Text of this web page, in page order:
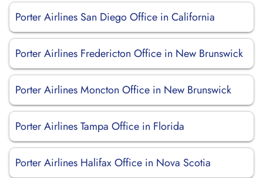
Porter Airlines San Diego Office in California
Porter Airlines Fredericton Office in New Brunswick
Porter Airlines Moncton Office in New Brunswick
Porter Airlines Tampa Office in Florida
Porter Airlines Halifax Office in Nova Scotia